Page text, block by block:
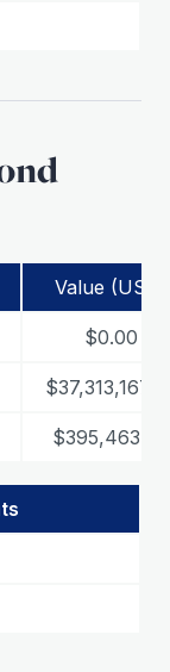
Value (USD)
$0.00
$395,463.00